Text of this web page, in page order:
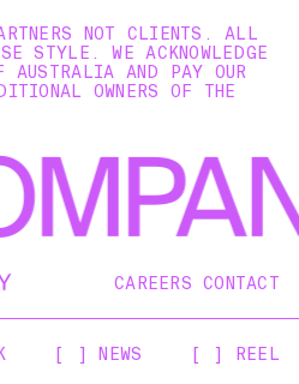
NOT CLIENTS. ALL
STYLE. WE ACKNOWLEDGE
AUSTRALIA AND PAY OUR
OWNERS OF THE
CAREERS CONTACT
[ ] NEWS [ ] REEL